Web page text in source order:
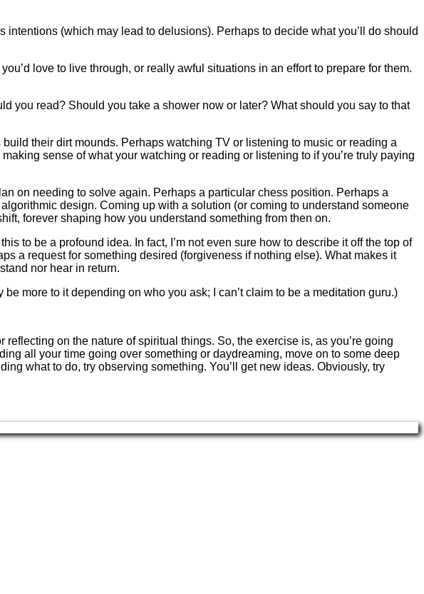
intentions (which may lead to delusions). Perhaps to decide what you’ll do should
love to live through, or really awful situations in an effort to prepare for them.
you read? Should you take a shower now or later? What should you say to that
their dirt mounds. Perhaps watching TV or listening to music or reading a
sense of what your watching or reading or listening to if you’re truly paying
on needing to solve again. Perhaps a particular chess position. Perhaps a
design. Coming up with a solution (or coming to understand someone
forever shaping how you understand something from then on.
to be a profound idea. In fact, I’m not even sure how to describe it off the top of
a request for something desired (forgiveness if nothing else). What makes it
nor hear in return.
more to it depending on who you ask; I can’t claim to be a meditation guru.)
on the nature of spiritual things. So, the exercise is, as you’re going
all your time going over something or daydreaming, move on to some deep
what to do, try observing something. You’ll get new ideas. Obviously, try